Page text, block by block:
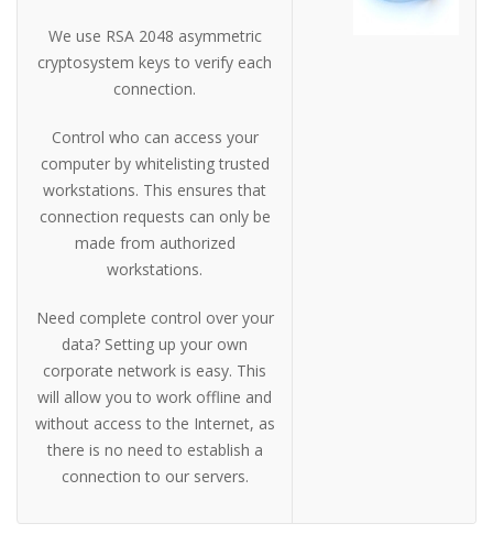
We use RSA 2048 asymmetric
cryptosystem keys to verify each
connection.
Control who can access your
computer by whitelisting trusted
workstations. This ensures that
connection requests can only be
made from authorized
workstations.
Need complete control over your
data? Setting up your own
corporate network is easy. This
will allow you to work offline and
without access to the Internet, as
there is no need to establish a
connection to our servers.